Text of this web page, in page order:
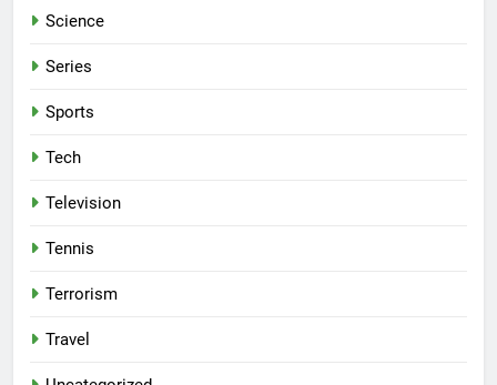
Science
Series
Sports
Tech
Television
Tennis
Terrorism
Travel